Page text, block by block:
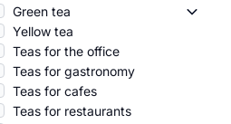
Green tea
Green
Yellow tea
Teas for the office
Teas for gastronomy
Teas for cafes
Teas for restaurants